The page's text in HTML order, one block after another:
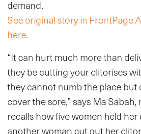
demand.
See original story in FrontPage
here.
“It can hurt much more than
they be cutting your clitorises
they cannot numb the place but
cover the sore,” says Ma Sabah,
recalls how five women held
another woman cut out her